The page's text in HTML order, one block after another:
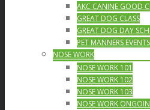
AKC CANINE GOOD
GREAT DOG CLASS
GREAT DOG DAY
PET MANNERS
NOSE WORK
NOSE WORK 101
NOSE WORK 102
NOSE WORK 103
NOSE WORK